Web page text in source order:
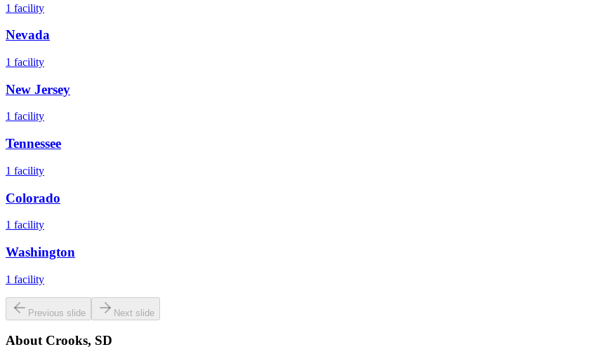
1 facility
Nevada
1 facility
New Jersey
1 facility
Tennessee
1 facility
Colorado
1 facility
Washington
1 facility
Previous slide Next slide
About Crooks, SD